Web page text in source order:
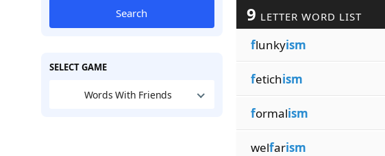
Search
SELECT GAME
Words With Friends
9 LETTER WORD LIST
flunkyism
fetichism
formalism
welfarism